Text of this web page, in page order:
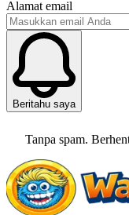
Alamat email
Beritahu saya
Tanpa spam.